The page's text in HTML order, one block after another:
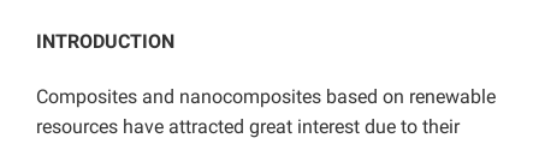
INTRODUCTION
Composites and nanocomposites based on renewable
resources have attracted great interest due to their